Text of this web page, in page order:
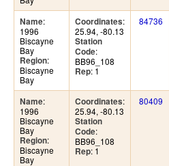
Name:
1996
Biscayne
Bay
Region:
Biscayne
Bay
Coordinates:
25.94, -80.13
Station
Code:
BB96_108
Rep: 1
84736
Name:
1996
Biscayne
Bay
Region:
Biscayne
Bay
Coordinates:
25.94, -80.13
Station
Code:
BB96_108
Rep: 1
80409